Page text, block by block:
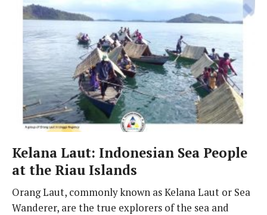
Kelana Laut: Indonesian Sea People
at the Riau Islands
Orang Laut, commonly known as Kelana Laut or Sea
Wanderer, are the true explorers of the sea and